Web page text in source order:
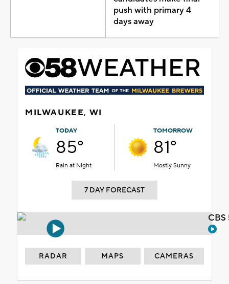
push with primary 4
days away
MILWAUKEE, WI
TODAY
85°
Rain at Night
TOMORROW
81°
Mostly Sunny
7 DAY FORECAST
RADAR MAPS CAMERAS